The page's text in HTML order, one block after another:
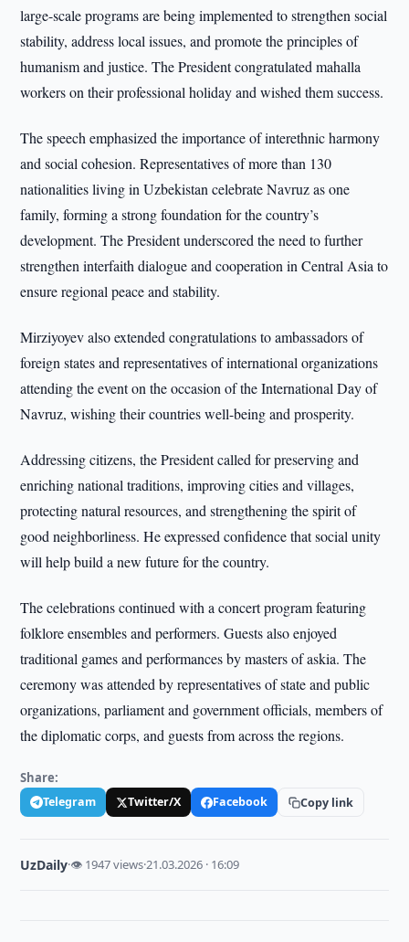
large-scale programs are being implemented to strengthen social
stability, address local issues, and promote the principles of
humanism and justice. The President congratulated mahalla
workers on their professional holiday and wished them success.
The speech emphasized the importance of interethnic harmony
and social cohesion. Representatives of more than 130
nationalities living in Uzbekistan celebrate Navruz as one
family, forming a strong foundation for the country’s
development. The President underscored the need to further
strengthen interfaith dialogue and cooperation in Central Asia to
ensure regional peace and stability.
Mirziyoyev also extended congratulations to ambassadors of
foreign states and representatives of international organizations
attending the event on the occasion of the International Day of
Navruz, wishing their countries well-being and prosperity.
Addressing citizens, the President called for preserving and
enriching national traditions, improving cities and villages,
protecting natural resources, and strengthening the spirit of
good neighborliness. He expressed confidence that social unity
will help build a new future for the country.
The celebrations continued with a concert program featuring
folklore ensembles and performers. Guests also enjoyed
traditional games and performances by masters of askia. The
ceremony was attended by representatives of state and public
organizations, parliament and government officials, members of
the diplomatic corps, and guests from across the regions.
Share:
Telegram Twitter/X Facebook Copy link
UzDaily·👁 1947 views·21.03.2026 · 16:09